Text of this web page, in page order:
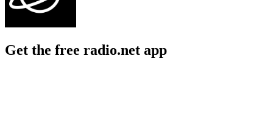
Get the free radio.net app